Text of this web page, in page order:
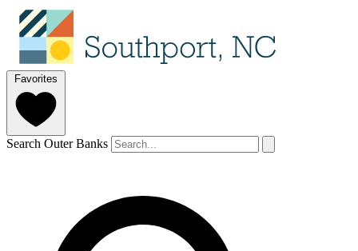
Favorites
Search Outer Banks